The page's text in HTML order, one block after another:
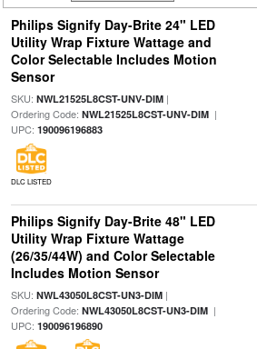
Philips Signify Day-Brite 24" LED
Utility Wrap Fixture Wattage and
Color Selectable Includes Motion
Sensor
SKU: NWL21525L8CST-UNV-DIM|
Ordering Code: NWL21525L8CST-UNV-DIM|
UPC: 190096196883
DLC LISTED
Philips Signify Day-Brite 48" LED
Utility Wrap Fixture Wattage
(26/35/44W) and Color Selectable
Includes Motion Sensor
SKU: NWL43050L8CST-UN3-DIM|
Ordering Code: NWL43050L8CST-UN3-DIM|
UPC: 190096196890